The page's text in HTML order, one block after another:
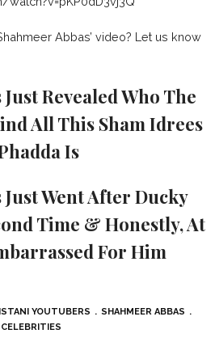
Abbas’ video? Let us know
Revealed Who The
All This Sham Idrees
Is
Went After Ducky
Time & Honestly, At
For Him
YOUTUBERS
SHAHMEER ABBAS